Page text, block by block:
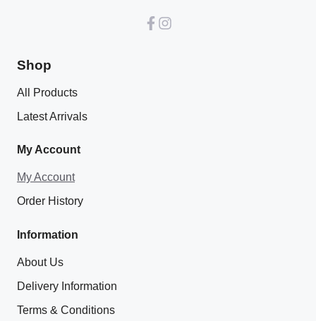
Shop
All Products
Latest Arrivals
My Account
My Account
Order History
Information
About Us
Delivery Information
Terms & Conditions